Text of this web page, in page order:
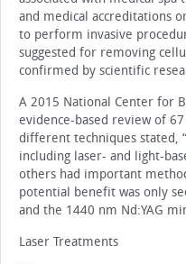
and medical accreditations
to perform invasive
suggested for removing
confirmed by scientific
A 2015 National Center for
evidence-based review of
different techniques stated,
including laser- and light-
others had important
potential benefit was only
and the 1440 nm Nd:YAG
Laser Treatments